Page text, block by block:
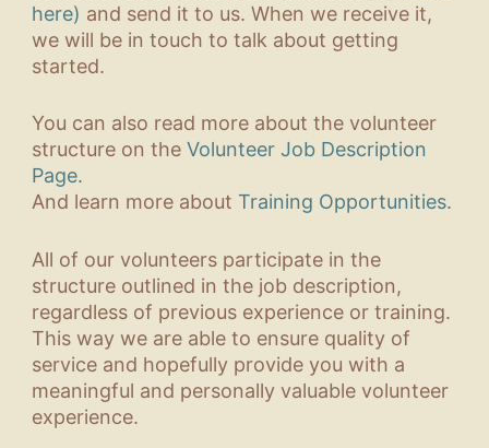
here) and send it to us. When we receive it,
we will be in touch to talk about getting
started.
You can also read more about the volunteer
structure on theVolunteer Job Description
Page.
And learn more about Training Opportunities.
All of our volunteers participate in the
structure outlined in the job description,
regardless of previous experience or training.
This way we are able to ensure quality of
service and hopefully provide you with a
meaningful and personally valuable volunteer
experience.